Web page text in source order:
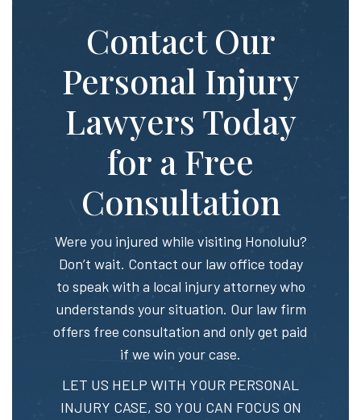
Contact Our
Personal Injury
Lawyers Today
for a Free
Consultation
Were you injured while visiting Honolulu?
Don’t wait. Contact our law office today
to speak with a local injury attorney who
understands your situation. Our law firm
offers free consultation and only get paid
if we win your case.
LET US HELP WITH YOUR PERSONAL
INJURY CASE, SO YOU CAN FOCUS ON